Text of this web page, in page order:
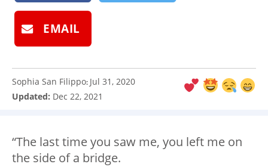
EMAIL
Sophia San Filippo: Jul 31, 2020
Updated: Dec 22, 2021
“The last time you saw me, you left me on
the side of a bridge.